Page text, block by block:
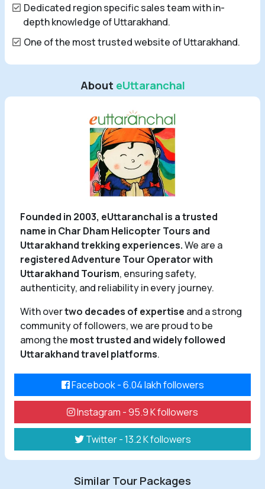
Dedicated region specific sales team with in-
depth knowledge of Uttarakhand.
One of the most trusted website of Uttarakhand.
About eUttaranchal
Founded in 2003, eUttaranchal is a trusted
name in Char Dham Helicopter Tours and
Uttarakhand trekking experiences.We are a
registered Adventure Tour Operator with
Uttarakhand Tourism, ensuring safety,
authenticity, and reliability in every journey.
With overtwo decades of expertise and a strong
community of followers, we are proud to be
among the most trusted and widely followed
Uttarakhand travel platforms.
Facebook - 6.04 lakh followers
Instagram - 95.9 K followers
Twitter - 13.2 K followers
Similar Tour Packages